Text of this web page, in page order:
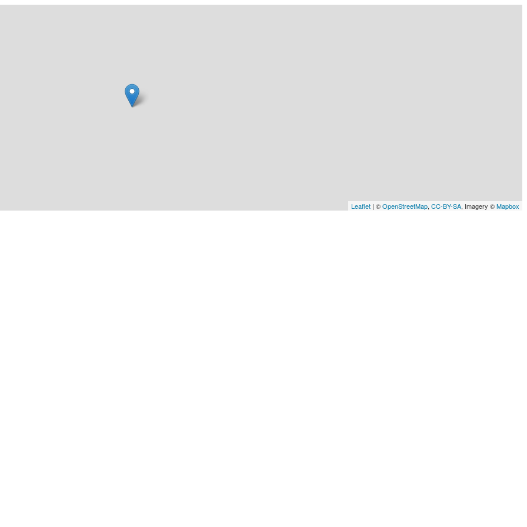
Leaflet | ©OpenStreetMap, CC-BY-SA, Imagery ©Mapbox